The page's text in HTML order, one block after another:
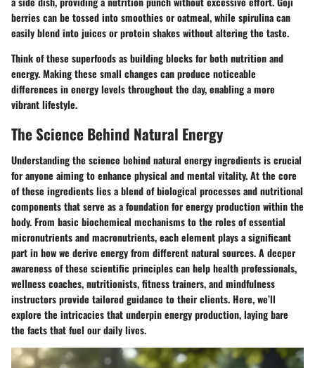
berries can be tossed into smoothies or oatmeal, while spirulina can
easily blend into juices or protein shakes without altering the taste.
Think of these superfoods as building blocks for both nutrition and
energy. Making these small changes can produce noticeable
differences in energy levels throughout the day, enabling a more
vibrant lifestyle.
The Science Behind Natural Energy
Understanding the science behind natural energy ingredients is crucial
for anyone aiming to enhance physical and mental vitality. At the core
of these ingredients lies a blend of biological processes and nutritional
components that serve as a foundation for energy production within the
body. From basic biochemical mechanisms to the roles of essential
micronutrients and macronutrients, each element plays a significant
part in how we derive energy from different natural sources. A deeper
awareness of these scientific principles can help health professionals,
wellness coaches, nutritionists, fitness trainers, and mindfulness
instructors provide tailored guidance to their clients. Here, we’ll
explore the intricacies that underpin energy production, laying bare
the facts that fuel our daily lives.